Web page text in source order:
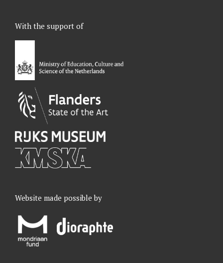
b
o
e
d
a
a
m
u
With the support of
Website made possible by